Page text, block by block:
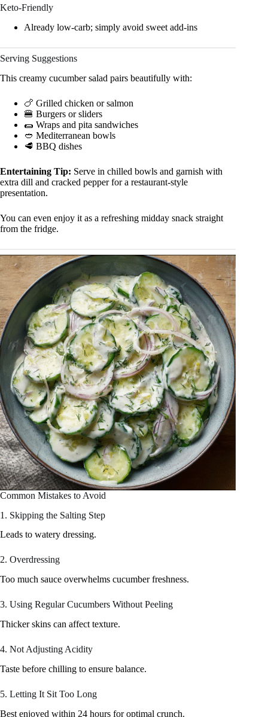
Keto-Friendly
Already low-carb; simply avoid sweet add-ins
Serving Suggestions
This creamy cucumber salad pairs beautifully with:
🍗 Grilled chicken or salmon
🍔 Burgers or sliders
🌯 Wraps and pita sandwiches
🥙 Mediterranean bowls
🥩 BBQ dishes
Entertaining Tip: Serve in chilled bowls and garnish with
extra dill and cracked pepper for a restaurant-style
presentation.
You can even enjoy it as a refreshing midday snack straight
from the fridge.
Common Mistakes to Avoid
1. Skipping the Salting Step
Leads to watery dressing.
2. Overdressing
Too much sauce overwhelms cucumber freshness.
3. Using Regular Cucumbers Without Peeling
Thicker skins can affect texture.
4. Not Adjusting Acidity
Taste before chilling to ensure balance.
5. Letting It Sit Too Long
Best enjoyed within 24 hours for optimal crunch.